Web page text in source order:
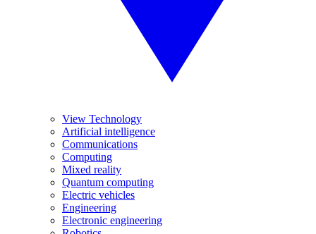
View Technology
Artificial intelligence
Communications
Computing
Mixed reality
Quantum computing
Electric vehicles
Engineering
Electronic engineering